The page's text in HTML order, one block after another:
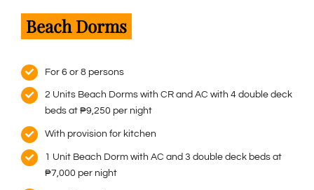
Beach Dorms
For 6 or 8 persons
2 Units Beach Dorms with CR and AC with 4 double deck
beds at ₱9,250 per night
With provision for kitchen
1 Unit Beach Dorm with AC and 3 double deck beds at
₱7,000 per night